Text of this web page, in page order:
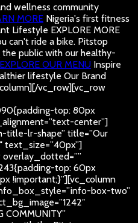
wellness community
MORE Nigeria's first fitness
Lifestyle EXPLORE MORE
can't ride a bike. Pitstop
the public with our healthy-
EXPLORE OUR MENU Inspire
lifestyle Our Brand
vc_row][vc_row
top: 80px
center”]
title-lr-shape” title=”Our
text_size=”40px”]
top: 60px
!important;}”][vc_column
box-two”
COMMUNITY”